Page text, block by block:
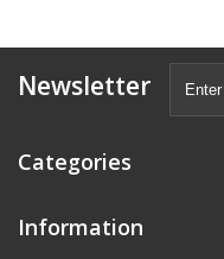
Newsletter
Categories
Information